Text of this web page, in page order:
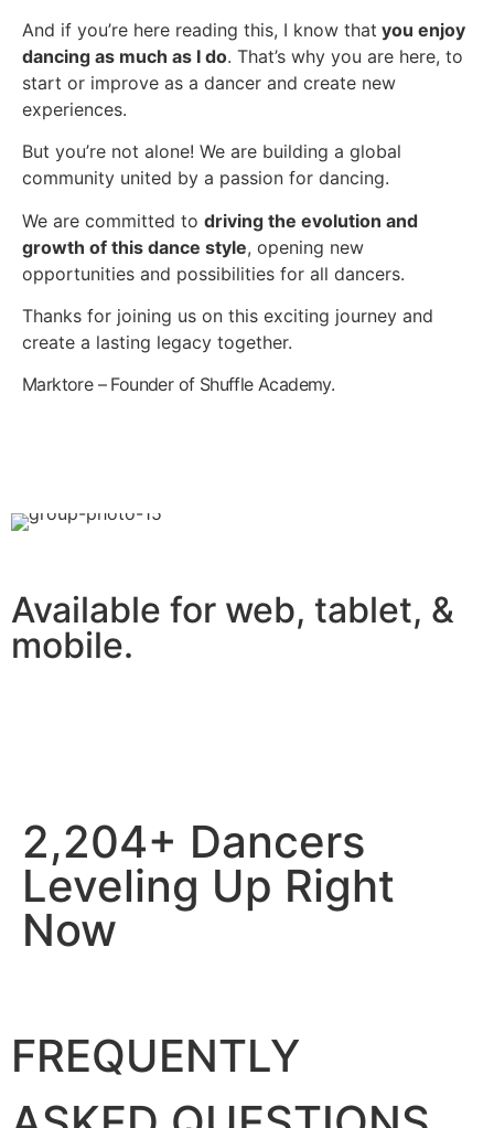
And if you’re here reading this, I know that you enjoy
dancing as much as I do. That’s why you are here, to
start or improve as a dancer and create new
experiences.
But you’re not alone! We are building a global
community united by a passion for dancing.
We are committed to driving the evolution and
growth of this dance style, opening new
opportunities and possibilities for all dancers.
Thanks for joining us on this exciting journey and
create a lasting legacy together.
Marktore – Founder of Shuffle Academy.
Available for web, tablet, &
mobile.
2,204+ Dancers
Leveling Up Right
Now
FREQUENTLY